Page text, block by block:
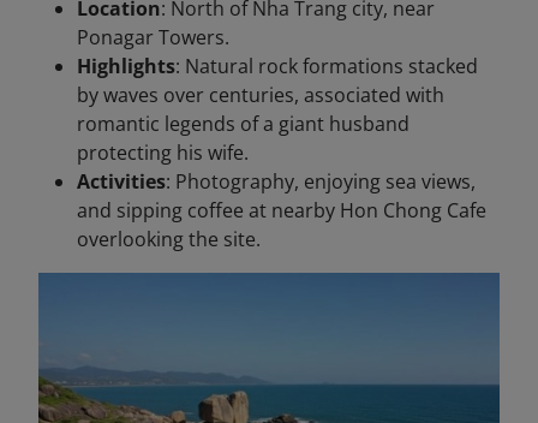
Location: North of Nha Trang city, near
Ponagar Towers.
Highlights: Natural rock formations stacked
by waves over centuries, associated with
romantic legends of a giant husband
protecting his wife.
Activities: Photography, enjoying sea views,
and sipping coffee at nearby Hon Chong Cafe
overlooking the site.